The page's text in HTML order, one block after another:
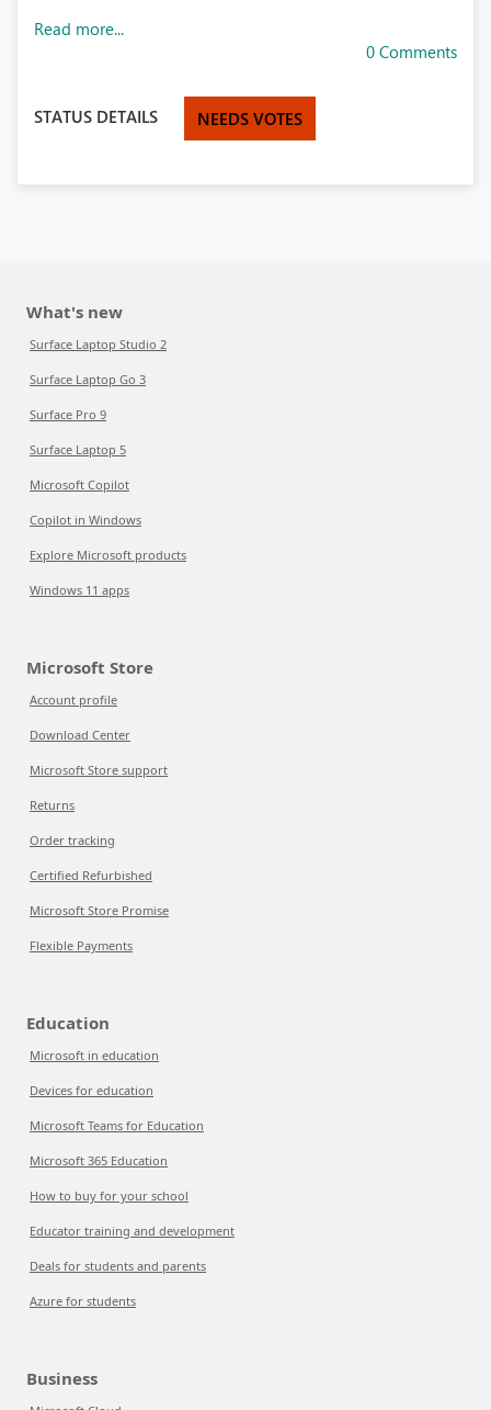
Read more...
0 Comments
STATUS DETAILS NEEDS VOTES
What's new
Surface Laptop Studio 2
Surface Laptop Go 3
Surface Pro 9
Surface Laptop 5
Microsoft Copilot
Copilot in Windows
Explore Microsoft products
Windows 11 apps
Microsoft Store
Account profile
Download Center
Microsoft Store support
Returns
Order tracking
Certified Refurbished
Microsoft Store Promise
Flexible Payments
Education
Microsoft in education
Devices for education
Microsoft Teams for Education
Microsoft 365 Education
How to buy for your school
Educator training and development
Deals for students and parents
Azure for students
Business